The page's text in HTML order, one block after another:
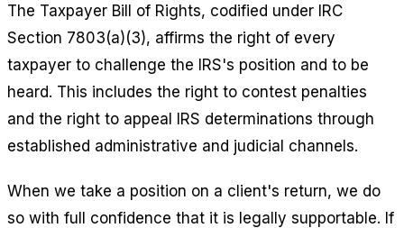
The Taxpayer Bill of Rights, codified under IRC
Section 7803(a)(3), affirms the right of every
taxpayer to challenge the IRS's position and to be
heard. This includes the right to contest penalties
and the right to appeal IRS determinations through
established administrative and judicial channels.
When we take a position on a client's return, we do
so with full confidence that it is legally supportable. If